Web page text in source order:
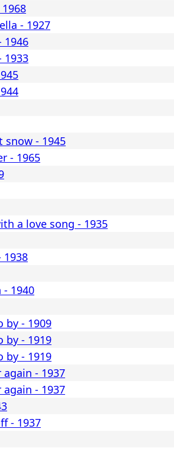
- 1927
1946
1933
- 1945
- 1965
a love song - 1935
1938
1940
by - 1909
by - 1919
by - 1919
- 1937
- 1937
- 1937